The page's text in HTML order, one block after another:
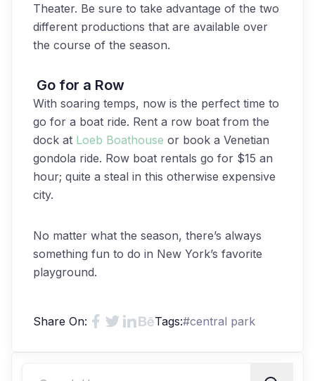
Theater. Be sure to take advantage of the two
different productions that are available over
the course of the season.
Go for a Row
With soaring temps, now is the perfect time to
go for a boat ride. Rent a row boat from the
dock at Loeb Boathouse or book a Venetian
gondola ride. Row boat rentals go for $15 an
hour; quite a steal in this otherwise expensive
city.
No matter what the season, there’s always
something fun to do in New York’s favorite
playground.
Share On: Tags:#central park